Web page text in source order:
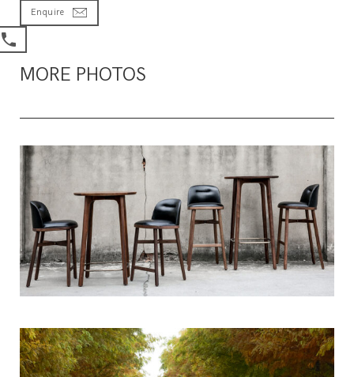
Enquire
MORE PHOTOS